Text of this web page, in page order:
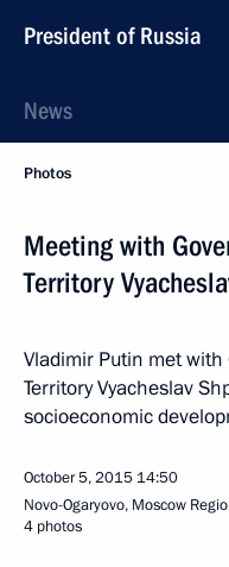
President of Russia
News
Photos
Meeting with
Territory
Vladimir Putin met
Territory Vyacheslav
socioeconomic
October 5, 2015 14:50
Novo-Ogaryovo, Moscow
4 photos